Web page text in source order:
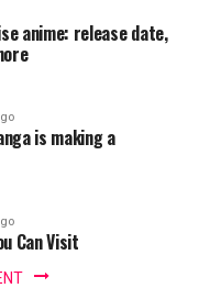
anime: release date,
is making a
Can Visit